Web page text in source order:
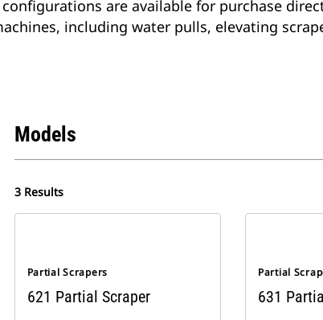
are available for purchase
including water pulls, elevating
Models
3 Results
Partial Scrapers
621 Partial Scraper
Partial
631